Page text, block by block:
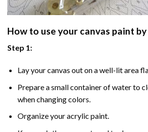
How to use your canvas paint
Step 1:
Lay your canvas out on a well-lit area
Prepare a small container of water to
when changing colors.
Organize your acrylic paint.